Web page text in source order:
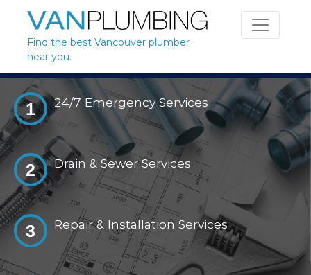
Find the best Vancouver plumber
near you.
1 24/7 Emergency Services
2 Drain & Sewer Services
3 Repair & Installation Services